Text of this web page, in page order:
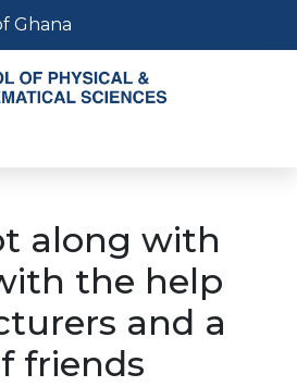
Ghana
along with
the help
and a
friends